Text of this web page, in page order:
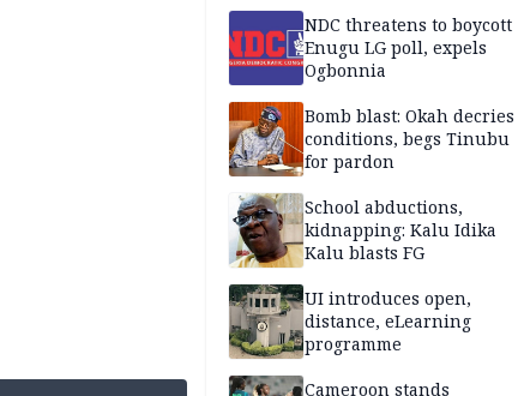
NDC threatens to boycott
Enugu LG poll, expels
Ogbonnia
Bomb blast: Okah decries
conditions, begs Tinubu
for pardon
School abductions,
kidnapping: Kalu Idika
Kalu blasts FG
UI introduces open,
distance, eLearning
programme
Cameroon stands